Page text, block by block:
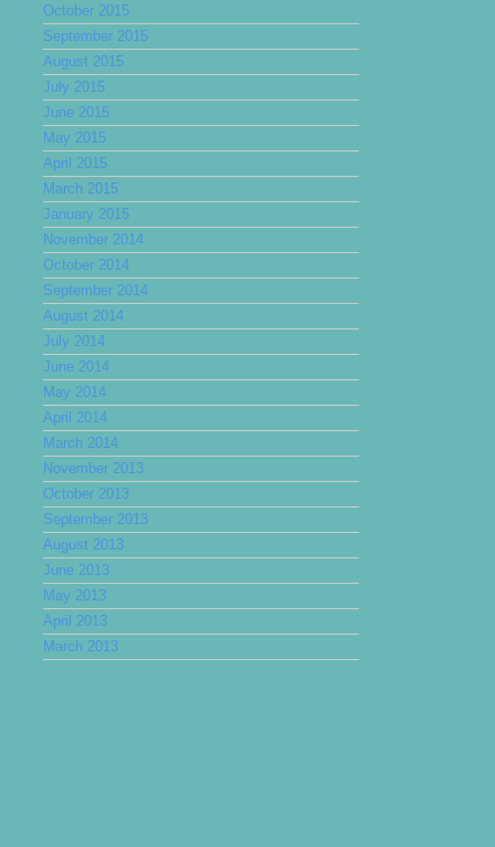
October 2015
September 2015
August 2015
July 2015
June 2015
May 2015
April 2015
March 2015
January 2015
November 2014
October 2014
September 2014
August 2014
July 2014
June 2014
May 2014
April 2014
March 2014
November 2013
October 2013
September 2013
August 2013
June 2013
May 2013
April 2013
March 2013